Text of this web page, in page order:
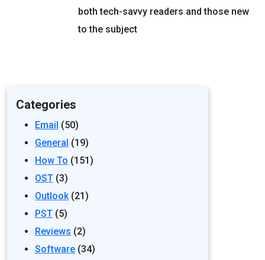
both tech-savvy readers and those new
to the subject
Categories
Email (50)
General (19)
How To (151)
OST (3)
Outlook(21)
PST (5)
Reviews (2)
Software (34)